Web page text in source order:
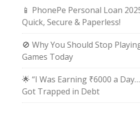
📱 PhonePe Personal Loan
Quick, Secure & Paperless!
🚫 Why You Should Stop
Games Today
🌟 “I Was Earning ₹6000 a
Got Trapped in Debt